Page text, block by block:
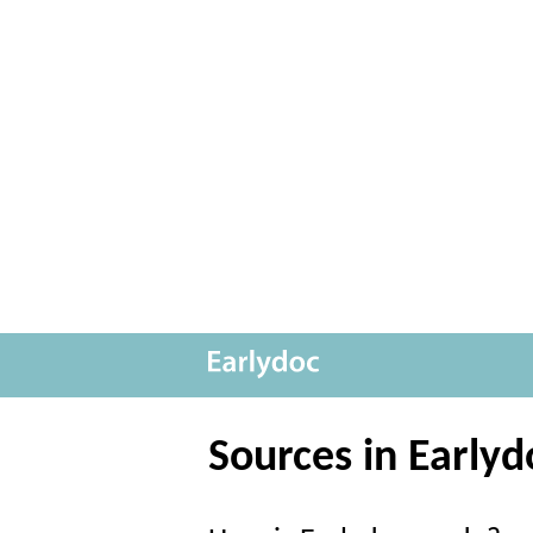
Sources in